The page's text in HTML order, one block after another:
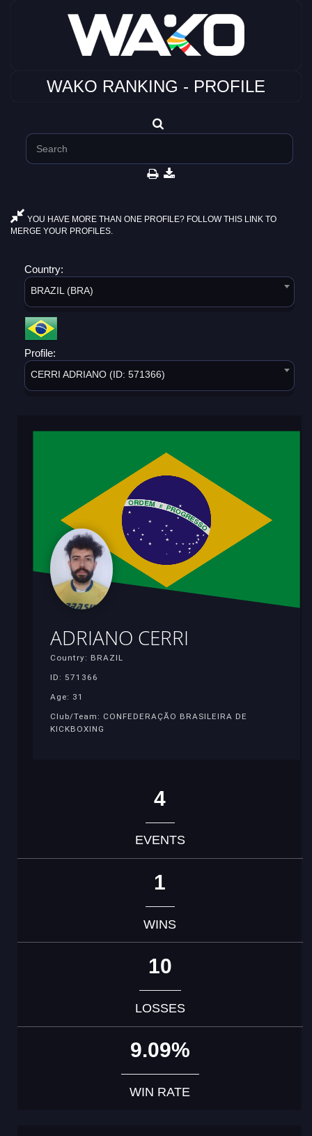
WAKO RANKING - PROFILE
YOU HAVE MORE THAN ONE PROFILE? FOLLOW THIS LINK TO
MERGE YOUR PROFILES.
Country:
BRAZIL (BRA)
Profile:
CERRI ADRIANO (ID: 571366)
ADRIANO CERRI
Country: BRAZIL
ID: 571366
Age: 31
Club/Team: CONFEDERAÇÃO BRASILEIRA DE
KICKBOXING
4
EVENTS
1
WINS
10
LOSSES
9.09%
WIN RATE